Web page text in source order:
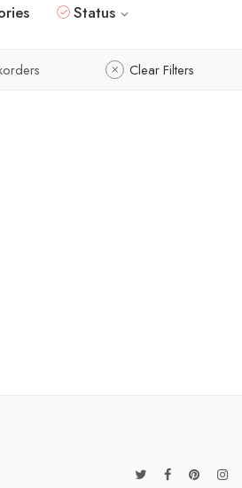
Status
Clear Filters